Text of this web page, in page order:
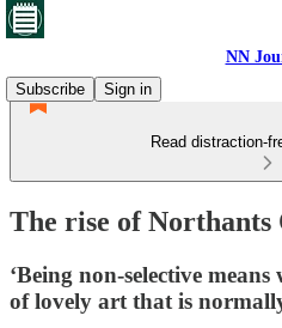
NN
Subscribe
Sign in
Read distraction-
The rise of Northants
‘Being non-selective
of lovely art that is